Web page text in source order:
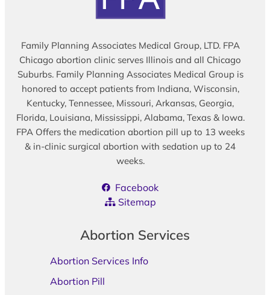
Family Planning Associates Medical Group, LTD. FPA
Chicago abortion clinic serves Illinois and all Chicago
Suburbs. Family Planning Associates Medical Group is
honored to accept patients from Indiana, Wisconsin,
Kentucky, Tennessee, Missouri, Arkansas, Georgia,
Florida, Louisiana, Mississippi, Alabama, Texas & Iowa.
FPA Offers the medication abortion pill up to 13 weeks
& in-clinic surgical abortion with sedation up to 24
weeks.
Facebook
Sitemap
Abortion Services
Abortion Services Info
Abortion Pill